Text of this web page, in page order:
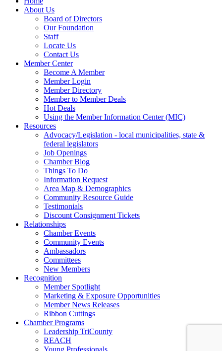
About Us
Board of Directors
Our Foundation
Staff
Locate Us
Contact Us
Member Center
Become A Member
Member Login
Member Directory
Member to Member Deals
Hot Deals
Using the Member Information Center (MIC)
Resources
Advocacy/Legislation - local municipalities, state &
federal legislators
Job Openings
Chamber Blog
Things To Do
Information Request
Area Map & Demographics
Community Resource Guide
Testimonials
Discount Consignment Tickets
Relationships
Chamber Events
Community Events
Ambassadors
Committees
New Members
Recognition
Member Spotlight
Marketing & Exposure Opportunities
Member News Releases
Ribbon Cuttings
Chamber Programs
Leadership TriCounty
REACH